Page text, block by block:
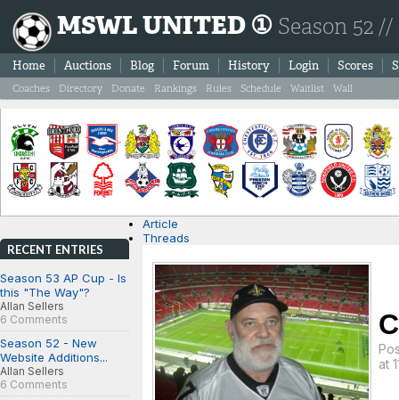
MSWL UNITED ① Season 52
Home Auctions Blog Forum History Login Scores
Coaches Directory Donate Rankings Rules Schedule Waitlist Wall
RECENT ENTRIES
Season 53 AP Cup - Is
this "The Way"?
Allan Sellers
6 Comments
Season 52 - New
Website Additions...
Allan Sellers
6 Comments
Article
Threads
at